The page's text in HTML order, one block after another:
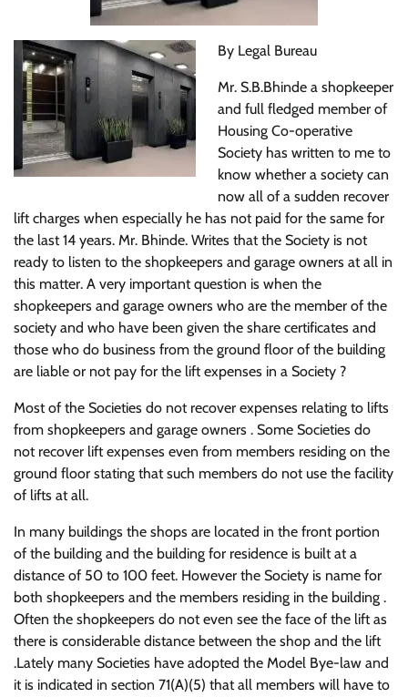
By Legal Bureau
Mr. S.B.Bhinde a shopkeeper
and full fledged member of
Housing Co-operative
Society has written to me to
know whether a society can
now all of a sudden recover
lift charges when especially he has not paid for the same for
the last 14 years. Mr. Bhinde. Writes that the Society is not
ready to listen to the shopkeepers and garage owners at all in
this matter. A very important question is when the
shopkeepers and garage owners who are the member of the
society and who have been given the share certificates and
those who do business from the ground floor of the building
are liable or not pay for the lift expenses in a Society ?
Most of the Societies do not recover expenses relating to lifts
from shopkeepers and garage owners . Some Societies do
not recover lift expenses even from members residing on the
ground floor stating that such members do not use the facility
of lifts at all.
In many buildings the shops are located in the front portion
of the building and the building for residence is built at a
distance of 50 to 100 feet. However the Society is name for
both shopkeepers and the members residing in the building .
Often the shopkeepers do not even see the face of the lift as
there is considerable distance between the shop and the lift
.Lately many Societies have adopted the Model Bye-law and
it is indicated in section 71(A)(5) that all members will have to